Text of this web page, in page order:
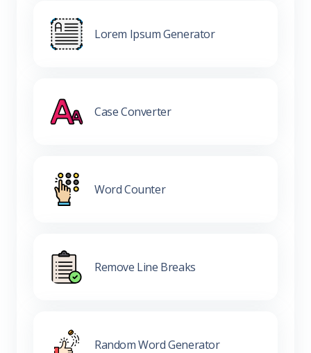
Lorem Ipsum Generator
Case Converter
Word Counter
Remove Line Breaks
Random Word Generator